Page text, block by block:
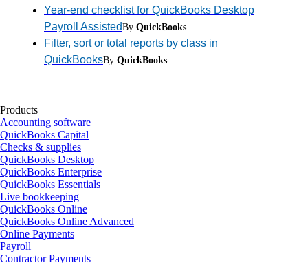
Year-end checklist for QuickBooks Desktop
Payroll AssistedBy QuickBooks
Filter, sort or total reports by class in
QuickBooksBy QuickBooks
Products
Accounting software
QuickBooks Capital
Checks & supplies
QuickBooks Desktop
QuickBooks Enterprise
QuickBooks Essentials
Live bookkeeping
QuickBooks Online
QuickBooks Online Advanced
Online Payments
Payroll
Contractor Payments